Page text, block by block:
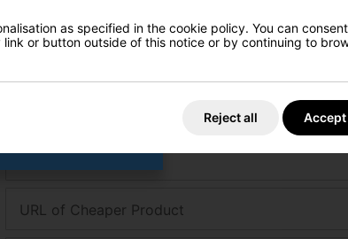
Price Promise
URL of Cheaper Product
as specified in the cookie policy. You can
or button outside of this notice or by continuing to
Reject all Accept